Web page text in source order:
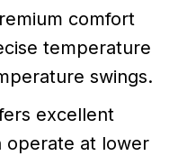
comfort
temperature
swings.
excellent
operate at lower